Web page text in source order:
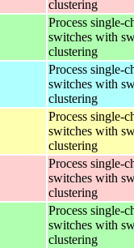
clustering
Process single-
switches with
clustering
Process single-
switches with
clustering
Process single-
switches with
clustering
Process single-
switches with
clustering
Process single-
switches with
clustering